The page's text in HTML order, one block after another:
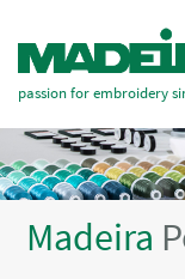
passion for embroidery
Madeira